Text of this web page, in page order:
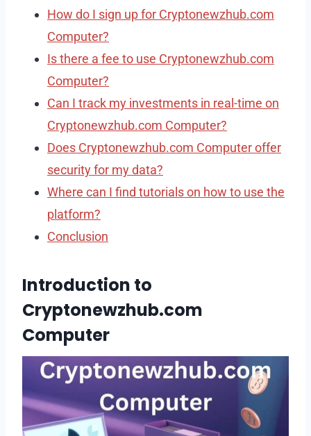
How do I sign up for Cryptonewzhub.com
Computer?
Is there a fee to use Cryptonewzhub.com
Computer?
Can I track my investments in real-time on
Cryptonewzhub.com Computer?
Does Cryptonewzhub.com Computer offer
security for my data?
Where can I find tutorials on how to use the
platform?
Conclusion
Introduction to
Cryptonewzhub.com
Computer